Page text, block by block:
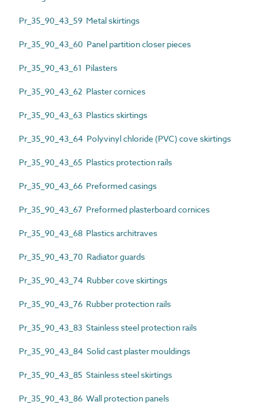
Pr_35_90_43_59 Metal skirtings
Pr_35_90_43_60 Panel partition closer pieces
Pr_35_90_43_61 Pilasters
Pr_35_90_43_62 Plaster cornices
Pr_35_90_43_63 Plastics skirtings
Pr_35_90_43_64 Polyvinyl chloride (PVC) cove skirtings
Pr_35_90_43_65 Plastics protection rails
Pr_35_90_43_66 Preformed casings
Pr_35_90_43_67 Preformed plasterboard cornices
Pr_35_90_43_68 Plastics architraves
Pr_35_90_43_70 Radiator guards
Pr_35_90_43_74 Rubber cove skirtings
Pr_35_90_43_76 Rubber protection rails
Pr_35_90_43_83 Stainless steel protection rails
Pr_35_90_43_84 Solid cast plaster mouldings
Pr_35_90_43_85 Stainless steel skirtings
Pr_35_90_43_86 Wall protection panels